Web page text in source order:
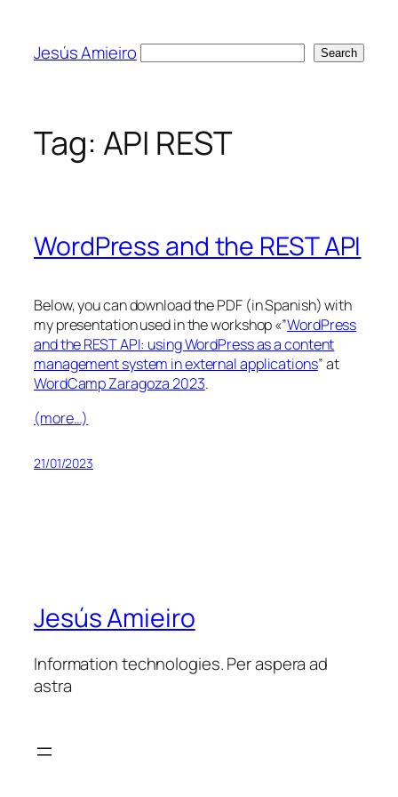
content
Jesús Amieiro Search
Tag: API REST
WordPress and the REST API
Below, you can download the PDF (in Spanish) with
my presentation used in the workshop «”WordPress
and the REST API: using WordPress as a content
management system in external applications” at
WordCamp Zaragoza 2023.
(more…)
21/01/2023
Jesús Amieiro
Information technologies. Per aspera ad
astra